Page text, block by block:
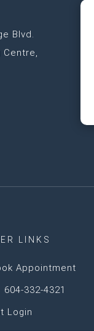
Blvd.
Centre,
LINKS
Appointment
604-332-4321
Login